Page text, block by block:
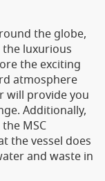
the globe,
luxurious
the exciting
atmosphere
will provide you
Additionally,
MSC
the vessel does
and waste in